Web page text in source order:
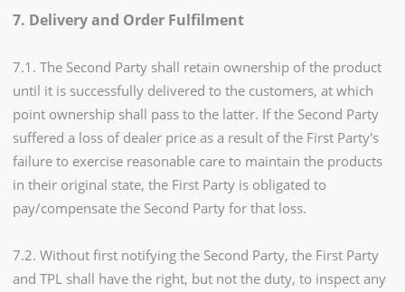
7. Delivery and Order Fulfilment
7.1. The Second Party shall retain ownership of the product
until it is successfully delivered to the customers, at which
point ownership shall pass to the latter. If the Second Party
suffered a loss of dealer price as a result of the First Party's
failure to exercise reasonable care to maintain the products
in their original state, the First Party is obligated to
pay/compensate the Second Party for that loss.
7.2. Without first notifying the Second Party, the First Party
and TPL shall have the right, but not the duty, to inspect any